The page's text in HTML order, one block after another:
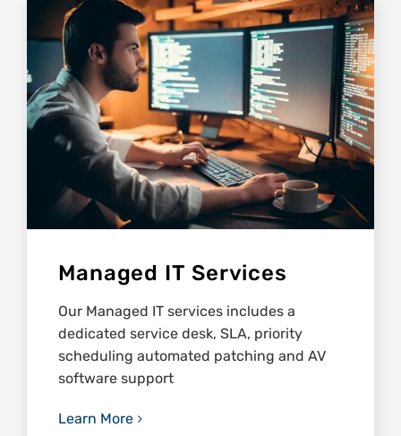
Managed IT Services
Our Managed IT services includes a
dedicated service desk, SLA, priority
scheduling automated patching and AV
software support
Learn More